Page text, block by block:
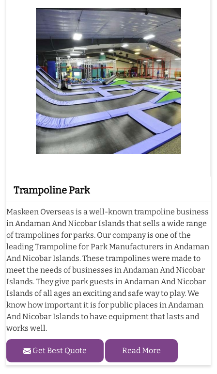
Trampoline Park
Maskeen Overseas is a well-known trampoline business
in Andaman And Nicobar Islands that sells a wide range
of trampolines for parks. Our company is one of the
leading Trampoline for Park Manufacturers in Andaman
And Nicobar Islands. These trampolines were made to
meet the needs of businesses in Andaman And Nicobar
Islands. They give park guests in Andaman And Nicobar
Islands of all ages an exciting and safe way to play. We
know how important it is for public places in Andaman
And Nicobar Islands to have equipment that lasts and
works well.
Get Best Quote Read More